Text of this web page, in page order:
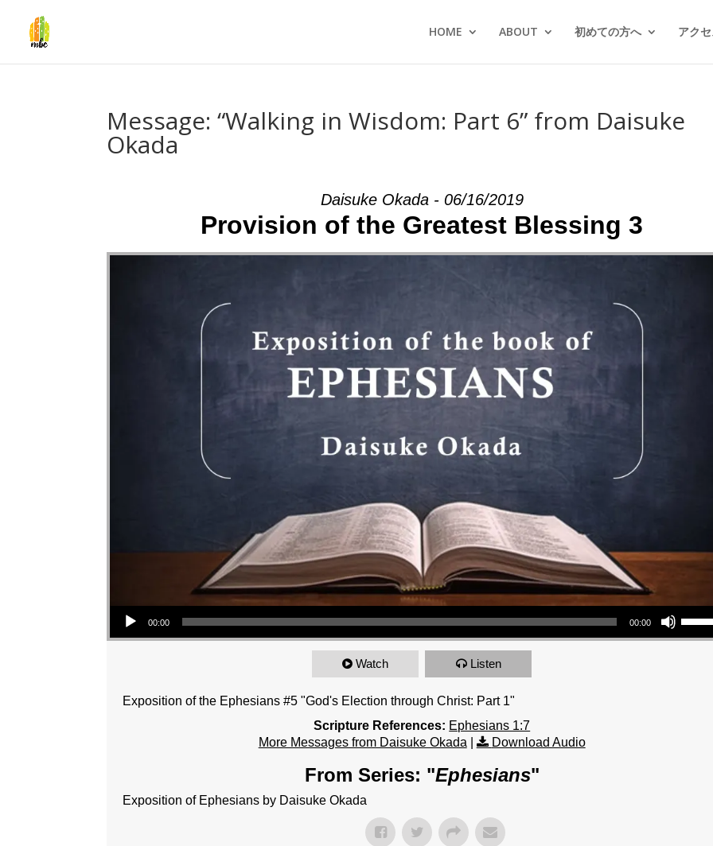
HOME ABOUT 初めての方へ アク
Message: “Walking in Wisdom: Part 6” from Daisuke
Okada
Daisuke Okada - 06/16/2019
Provision of the Greatest Blessing 3
Audio Player
00:00 00:00
Use Up/Down Arrow keys to increase or
Watch Listen
Exposition of the Ephesians #5 "God's Election through Christ: Part 1"
Scripture References: Ephesians 1:7
More Messages from Daisuke Okada
Download Audio
From Series: "Ephesians"
Exposition of Ephesians by Daisuke Okada